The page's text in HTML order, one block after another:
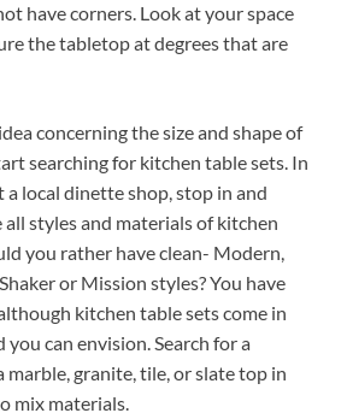
have corners. Look at your space
the tabletop at degrees that are
concerning the size and shape of
searching for kitchen table sets. In
a local dinette shop, stop in and
all styles and materials of kitchen
you rather have clean- Modern,
or Mission styles? You have
kitchen table sets come in
can envision. Search for a
granite, tile, or slate top in
mix materials.